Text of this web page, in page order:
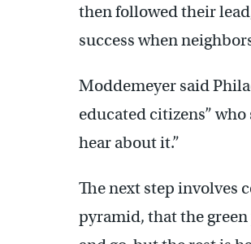
then followed their
success when
Moddemeyer said
educated citizens”
hear about it.”
The next step involves
pyramid, that the